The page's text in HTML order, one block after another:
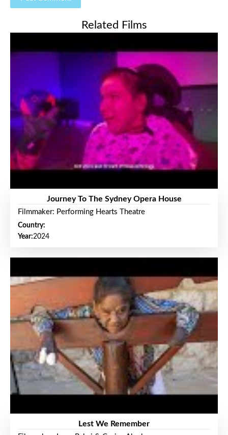
Related Films
Journey To The Sydney Opera House
Filmmaker: Performing Hearts Theatre
Country:
Year:2024
Lest We Remember